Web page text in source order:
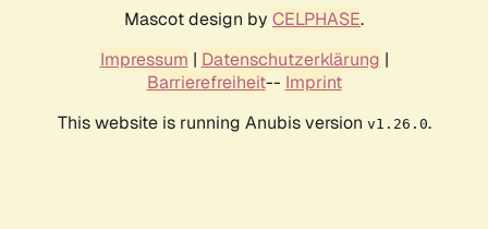
Mascot design by CELPHASE.
Impressum | Datenschutzerklärung |
Barrierefreiheit-- Imprint
This website is running Anubis version v1.26.0.